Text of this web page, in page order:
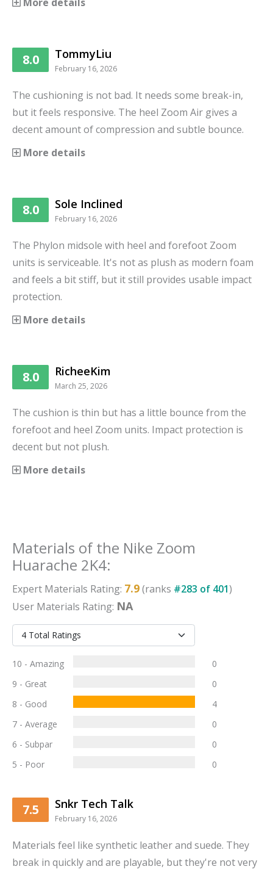
8.0 TommyLiu
February 16, 2026
The cushioning is not bad. It needs some break-in,
but it feels responsive. The heel Zoom Air gives a
decent amount of compression and subtle bounce.
More details
8.0 Sole Inclined
February 16, 2026
The Phylon midsole with heel and forefoot Zoom
units is serviceable. It's not as plush as modern foam
and feels a bit stiff, but it still provides usable impact
protection.
More details
8.0 RicheeKim
March 25, 2026
The cushion is thin but has a little bounce from the
forefoot and heel Zoom units. Impact protection is
decent but not plush.
More details
Materials of the Nike Zoom
Huarache 2K4:
Expert Materials Rating: 7.9(ranks #283 of 401)
User Materials Rating: NA
10 - Amazing
0
9 - Great
0
8 - Good
4
7 - Average
0
6 - Subpar
0
5 - Poor
0
7.5 Snkr Tech Talk
February 16, 2026
Materials feel like synthetic leather and suede. They
break in quickly and are playable, but they're not very